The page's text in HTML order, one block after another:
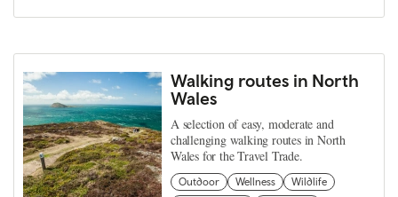
Walking routes in North
Wales
A selection of easy, moderate and
challenging walking routes in North
Wales for the Travel Trade.
Outdoor Wellness
Wildlife